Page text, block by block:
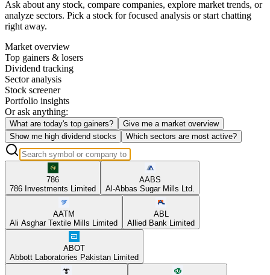
Ask about any stock, compare companies, explore market trends, or
analyze sectors. Pick a stock for focused analysis or start chatting
right away.
Market overview
Top gainers & losers
Dividend tracking
Sector analysis
Stock screener
Portfolio insights
Or ask anything:
What are today's top gainers?
Give me a market overview
Show me high dividend stocks
Which sectors are most active?
786
786 Investments Limited
AABS
Al-Abbas Sugar Mills Ltd.
AATM
Ali Asghar Textile Mills Limited
ABL
Allied Bank Limited
ABOT
Abbott Laboratories Pakistan Limited